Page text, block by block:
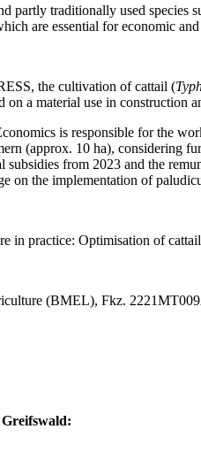
partly traditionally used species
are essential for economic
the cultivation of cattail (
on a material use in construction
is responsible for the
(approx. 10 ha), considering
subsidies from 2023 and the
on the implementation of
in practice: Optimisation of
(BMEL), Fkz.